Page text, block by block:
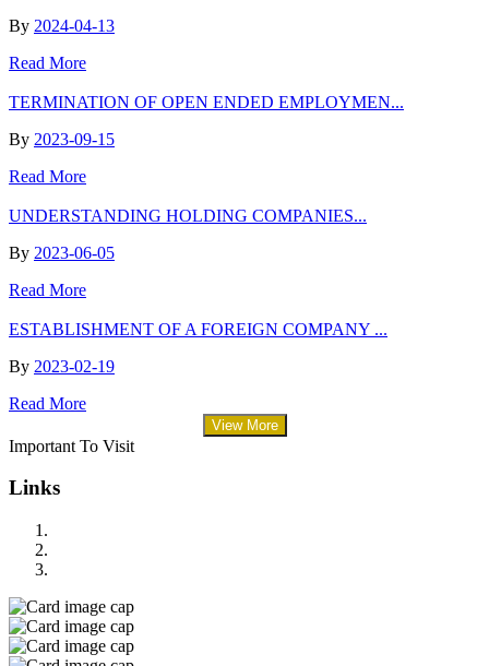
By 2024-04-13
Read More
TERMINATION OF OPEN ENDED EMPLOYMEN...
By 2023-09-15
Read More
UNDERSTANDING HOLDING COMPANIES...
By 2023-06-05
Read More
ESTABLISHMENT OF A FOREIGN COMPANY ...
By 2023-02-19
Read More
View More
Important To Visit
Links